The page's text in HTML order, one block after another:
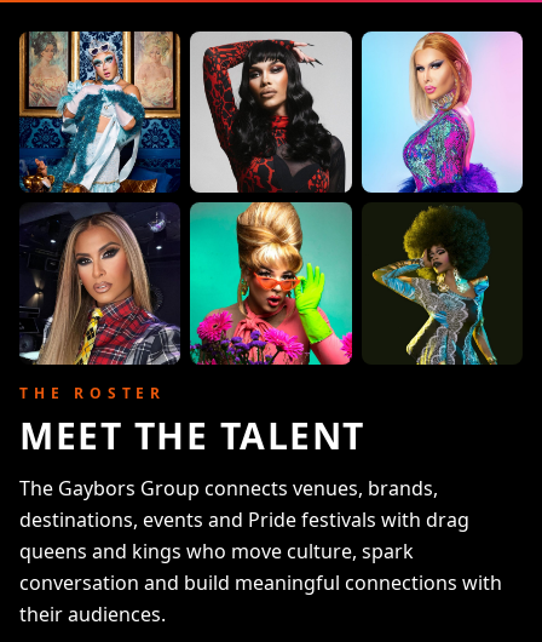
THE ROSTER
MEET THE TALENT
The Gaybors Group connects venues, brands,
destinations, events and Pride festivals with drag
queens and kings who move culture, spark
conversation and build meaningful connections with
their audiences.